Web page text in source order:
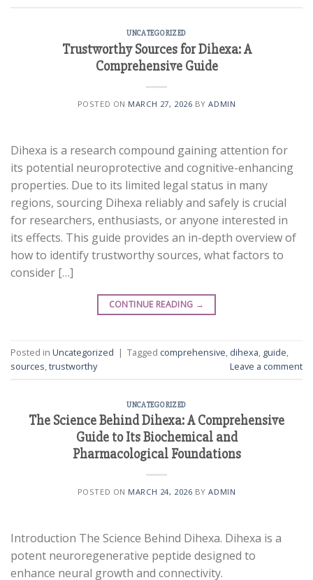
UNCATEGORIZED
Trustworthy Sources for Dihexa: A
Comprehensive Guide
POSTED ON MARCH 27, 2026 BYADMIN
Dihexa is a research compound gaining attention for
its potential neuroprotective and cognitive-enhancing
properties. Due to its limited legal status in many
regions, sourcing Dihexa reliably and safely is crucial
for researchers, enthusiasts, or anyone interested in
its effects. This guide provides an in-depth overview of
how to identify trustworthy sources, what factors to
consider […]
CONTINUE READING →
Posted in Uncategorized | Tagged comprehensive, dihexa, guide,
sources,trustworthy Leave a comment
UNCATEGORIZED
The Science Behind Dihexa: A Comprehensive
Guide to Its Biochemical and
Pharmacological Foundations
POSTED ON MARCH 24, 2026 BYADMIN
Introduction The Science Behind Dihexa. Dihexa is a
potent neuroregenerative peptide designed to
enhance neural growth and connectivity.